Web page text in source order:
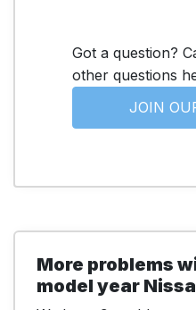
Got a question?
other questions
JOIN
More problems
model year